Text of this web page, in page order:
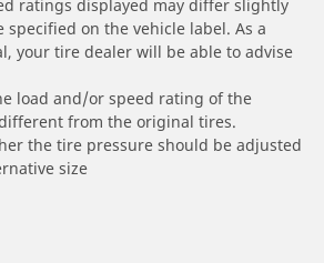
ratings displayed may differ slightly
on the vehicle label. As a
your tire dealer will be able to advise
load and/or speed rating of the
from the original tires.
the tire pressure should be adjusted
size